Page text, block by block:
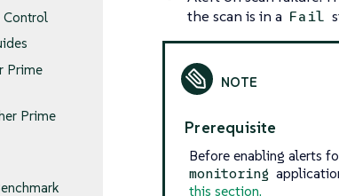
Control
Prime
Prime
the scan is in a Fail
Prerequisite
Before enabling alerts
monitoring
this section.